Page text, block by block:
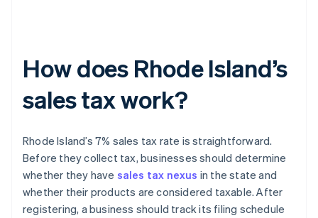
How does Rhode Island’s
sales tax work?
Rhode Island’s 7% sales tax rate is straightforward.
Before they collect tax, businesses should determine
whether they have sales tax nexus in the state and
whether their products are considered taxable. After
registering, a business should track its filing schedule